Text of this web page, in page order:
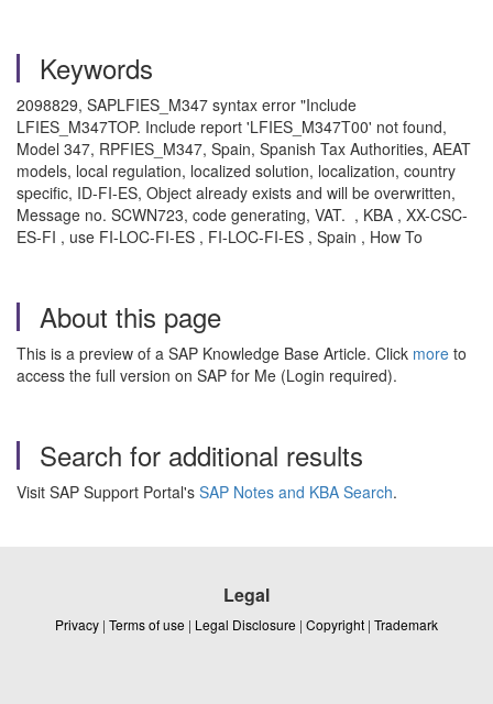
Keywords
2098829, SAPLFIES_M347 syntax error "Include
LFIES_M347TOP. Include report 'LFIES_M347T00' not found,
Model 347, RPFIES_M347, Spain, Spanish Tax Authorities, AEAT
models, local regulation, localized solution, localization, country
specific, ID-FI-ES, Object already exists and will be overwritten,
Message no. SCWN723, code generating, VAT. , KBA , XX-CSC-
ES-FI , use FI-LOC-FI-ES , FI-LOC-FI-ES , Spain , How To
About this page
This is a preview of a SAP Knowledge Base Article. Click more to
access the full version on SAP for Me (Login required).
Search for additional results
Visit SAP Support Portal's SAP Notes and KBA Search.
Legal
Privacy | Terms of use | Legal Disclosure | Copyright | Trademark